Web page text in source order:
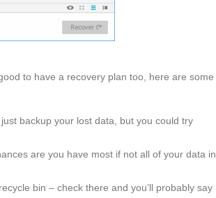
to have a recovery plan too, here are some
backup your lost data, but you could try
are you have most if not all of your data in
bin – check there and you’ll probably say